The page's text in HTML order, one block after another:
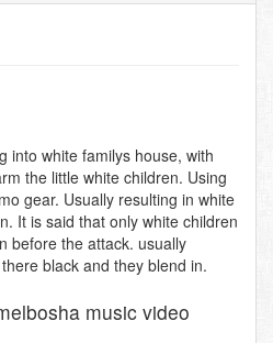
into white familys house, with
the little white children. Using
gear. Usually resulting in white
It is said that only white children
before the attack. usually
black and they blend in.
music video